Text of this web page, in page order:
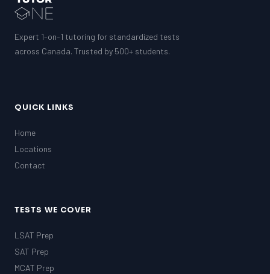
Expert 1-on-1 tutoring for standardized tests
across Canada. Trusted by 500+ students.
QUICK LINKS
Home
Locations
Contact
TESTS WE COVER
LSAT Prep
SAT Prep
MCAT Prep